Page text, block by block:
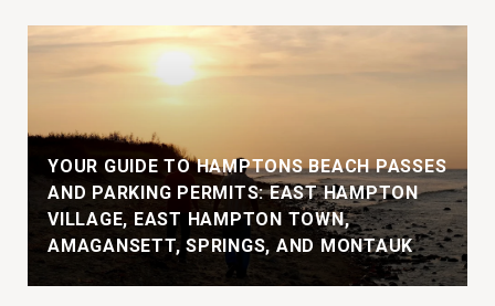
YOUR GUIDE TO HAMPTONS BEACH PASSES
AND PARKING PERMITS: EAST HAMPTON
VILLAGE, EAST HAMPTON TOWN,
AMAGANSETT, SPRINGS, AND MONTAUK